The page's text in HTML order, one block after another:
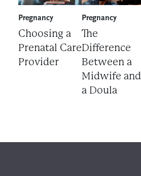
Pregnancy
Choosing a
Prenatal Care
Provider
Pregnancy
The
Difference
Between a
Midwife and
a Doula